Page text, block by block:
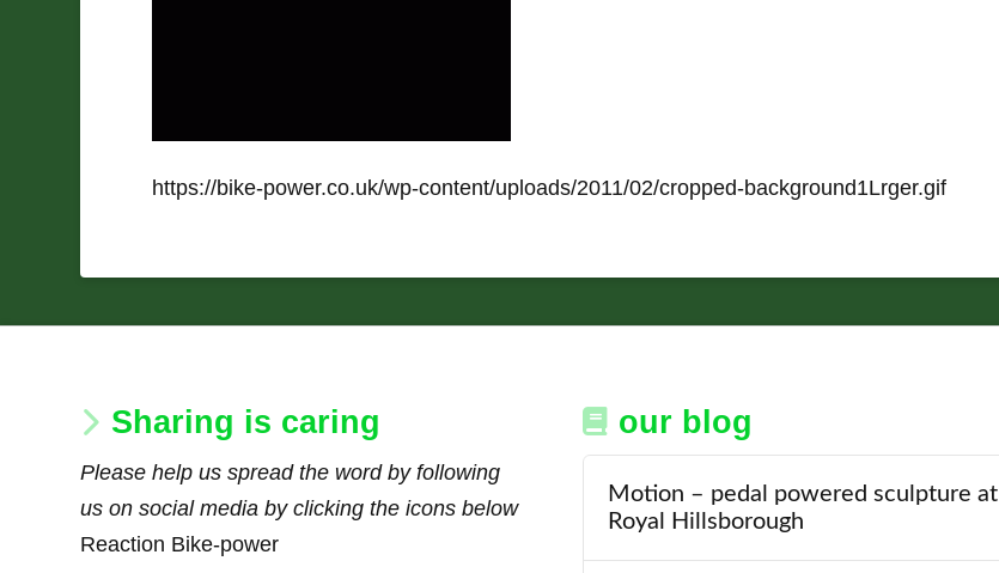
https://bike-power.co.uk/wp-content/uploads/2011/02/cropped-background1Lrger.gif
Sharing is caring
Please help us spread the word by following
us on social media by clicking the icons below
Reaction Bike-power
our blog
Motion – pedal powered sculpture at
Royal Hillsborough